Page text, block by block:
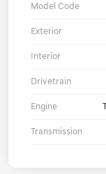
Model Code
Exterior
Interior
Drivetrain
Engine
Transmission